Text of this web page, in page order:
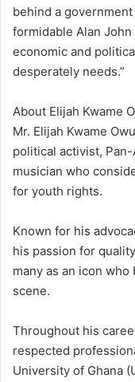
behind a
formidable Alan
economic and
desperately needs.”
About Elijah Kwame
Mr. Elijah Kwame
political activist,
musician who
for youth rights.
Known for his
his passion for
many as an icon
scene.
Throughout his
respected
University of Ghana